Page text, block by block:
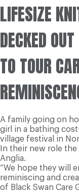
LIFESIZE
DECKED
TO TOUR
A family going on
girl in a bathing
village festival in
In their new role
Anglia.
“We hope they will
reminiscing and
of Black Swan Care